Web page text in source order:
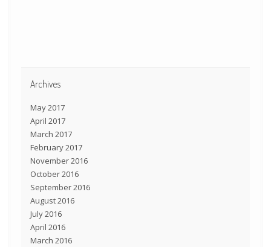
Archives
May 2017
April 2017
March 2017
February 2017
November 2016
October 2016
September 2016
August 2016
July 2016
April 2016
March 2016